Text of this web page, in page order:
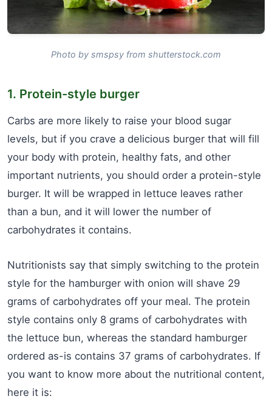
Photo by smspsy from shutterstock.com
1. Protein-style burger
Carbs are more likely to raise your blood sugar
levels, but if you crave a delicious burger that will fill
your body with protein, healthy fats, and other
important nutrients, you should order a protein-style
burger. It will be wrapped in lettuce leaves rather
than a bun, and it will lower the number of
carbohydrates it contains.
Nutritionists say that simply switching to the protein
style for the hamburger with onion will shave 29
grams of carbohydrates off your meal. The protein
style contains only 8 grams of carbohydrates with
the lettuce bun, whereas the standard hamburger
ordered as-is contains 37 grams of carbohydrates. If
you want to know more about the nutritional content,
here it is: